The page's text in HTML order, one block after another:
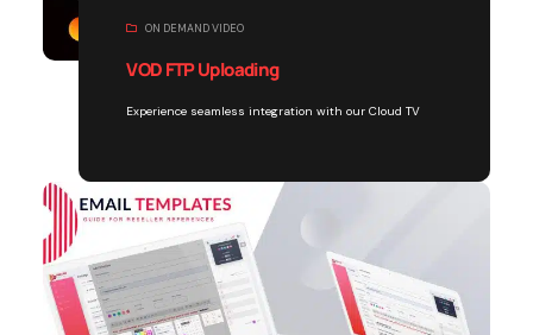
ON DEMAND VIDEO
VOD FTP Uploading
Experience seamless integration with our Cloud TV